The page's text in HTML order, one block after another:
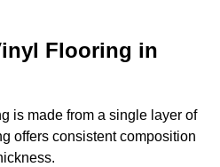
Flooring in
is made from a single layer of
offers consistent composition